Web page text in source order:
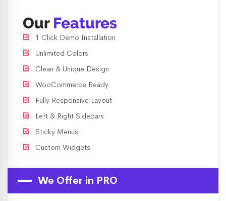
Our Features
1 Click Demo Installation
Unlimited Colors
Clean & Unique Design
WooCommerce Ready
Fully Responsive Layout
Left & Right Sidebars
Sticky Menus
Custom Widgets
We Offer in PRO